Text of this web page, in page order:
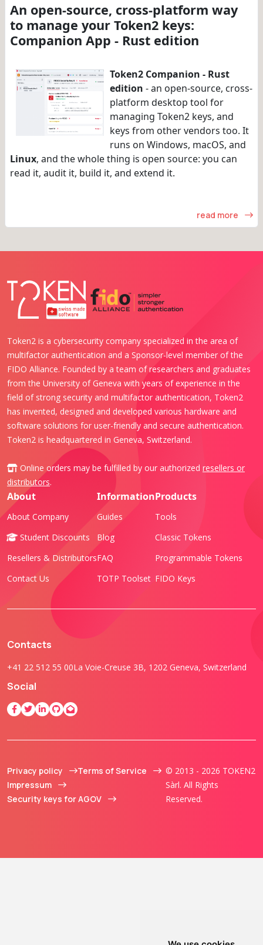
An open-source, cross-platform way
to manage your Token2 keys:
Companion App - Rust edition
Token2 Companion - Rust
edition - an open-source, cross-
platform desktop tool for
managing Token2 keys, and
keys from other vendors too. It
runs on Windows, macOS, and
Linux, and the whole thing is open source: you can
read it, audit it, build it, and extend it.
read more
Token2 is a cybersecurity company specialized in the area of
multifactor authentication and a Sponsor-level member of the
FIDO Alliance. Founded by a team of researchers and graduates
from the University of Geneva with years of experience in the
field of strong security and multifactor authentication, Token2
has invented, designed and developed various hardware and
software solutions for user-friendly and secure authentication.
Token2 is headquartered in Geneva, Switzerland.
Online orders may be fulfilled by our authorized resellers or
distributors.
About
About Company
Student Discounts
Resellers & Distributors
Contact Us
Information
Guides
Blog
FAQ
TOTP Toolset
Products
Tools
Classic Tokens
Programmable Tokens
FIDO Keys
Contacts
+41 22 512 55 00La Voie-Creuse 3B, 1202 Geneva, Switzerland
Social
Privacy policy
Terms of Service
Impressum
Security keys for AGOV
© 2013 - 2026 TOKEN2
Sàrl. All Rights
Reserved.